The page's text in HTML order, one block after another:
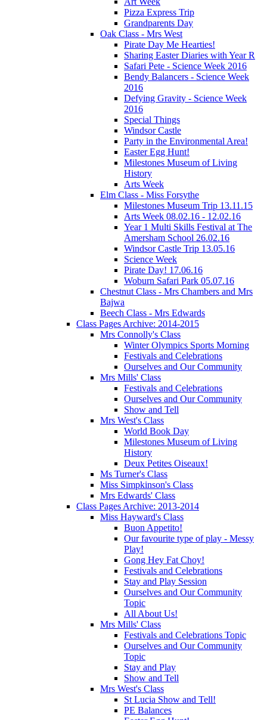
Pizza Express Trip
Grandparents Day
Oak Class - Mrs West
Pirate Day Me Hearties!
Sharing Easter Diaries with Year R
Safari Pete - Science Week 2016
Bendy Balancers - Science Week
2016
Defying Gravity - Science Week
2016
Special Things
Windsor Castle
Party in the Environmental Area!
Easter Egg Hunt!
Milestones Museum of Living
History
Arts Week
Elm Class - Miss Forsythe
Milestones Museum Trip 13.11.15
Arts Week 08.02.16 - 12.02.16
Year 1 Multi Skills Festival at The
Amersham School 26.02.16
Windsor Castle Trip 13.05.16
Science Week
Pirate Day! 17.06.16
Woburn Safari Park 05.07.16
Chestnut Class - Mrs Chambers and Mrs
Bajwa
Beech Class - Mrs Edwards
Class Pages Archive: 2014-2015
Mrs Connolly's Class
Winter Olympics Sports Morning
Festivals and Celebrations
Ourselves and Our Community
Mrs Mills' Class
Festivals and Celebrations
Ourselves and Our Community
Show and Tell
Mrs West's Class
World Book Day
Milestones Museum of Living
History
Deux Petites Oiseaux!
Ms Turner's Class
Miss Simpkinson's Class
Mrs Edwards' Class
Class Pages Archive: 2013-2014
Miss Hayward's Class
Buon Appetito!
Our favourite type of play - Messy
Play!
Gong Hey Fat Choy!
Festivals and Celebrations
Stay and Play Session
Ourselves and Our Community
Topic
All About Us!
Mrs Mills' Class
Festivals and Celebrations Topic
Ourselves and Our Community
Topic
Stay and Play
Show and Tell
Mrs West's Class
St Lucia Show and Tell!
PE Balances